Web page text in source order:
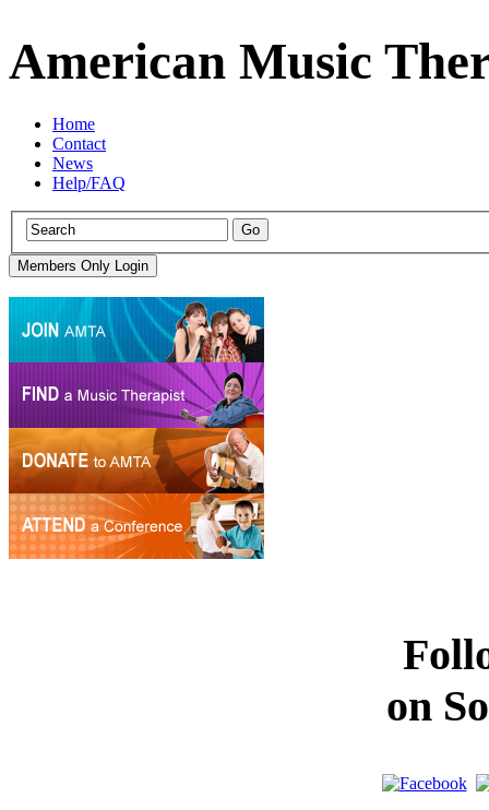
American Music
Home
Contact
News
Help/FAQ
on